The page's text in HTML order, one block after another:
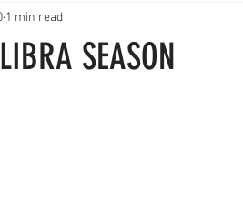
SEASON
1 min read